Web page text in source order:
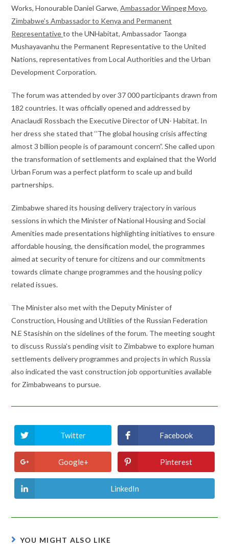
Works, Honourable Daniel Garwe,Ambassador Winpeg Moyo,
Zimbabwe’s Ambassador to Kenya and Permanent
Representativeto the UNHabitat, Ambassador Taonga
Mushayavanhu the Permanent Representative to the United
Nations, representatives from Local Authorities and the Urban
Development Corporation.
The forum was attended by over 37 000 participants drawn from
182 countries. It was officially opened and addressed by
Anaclaudi Rossbach the Executive Director of UN- Habitat. In
her dress she stated that ‘’The global housing crisis affecting
almost 3 billion people is of paramount concern”. She called upon
the transformation of settlements and explained that the World
Urban Forum was a perfect platform to scale up and build
partnerships.
Zimbabwe shared its housing delivery trajectory in various
sessions in which the Minister of National Housing and Social
Amenities made presentations highlighting initiatives to ensure
affordable housing, the densification model, the programmes
aimed at security of tenure for citizens and our commitments
towards climate change programmes and the housing policy
related issues.
The Minister also met with the Deputy Minister of
Construction, Housing and Utilities of the Russian Federation
N.E Stasishin on the sidelines of the forum. The meeting sought
to discuss Russia’s pending visit to Zimbabwe to explore human
settlements delivery programmes and projects in which Russia
also indicated the vast construction job opportunities available
for Zimbabweans to pursue.
Opens
in
a
new
window
Twitter
Opens
in
a
new
window
Facebook
Opens
in
a
Google+
Opens
in
a
Pinterest
Opens
in
window
LinkedIn
YOU MIGHT ALSO LIKE